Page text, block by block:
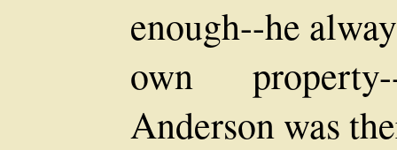
enough--he
own
Anderson was